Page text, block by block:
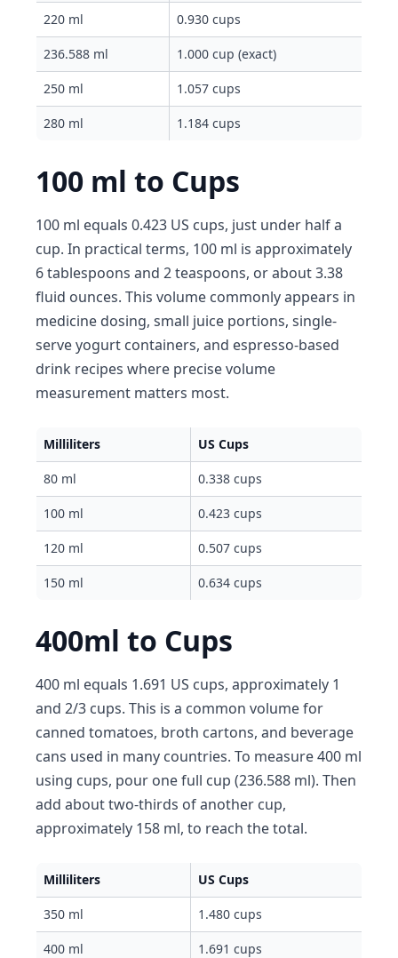
220 ml 0.930 cups
236.588 ml 1.000 cup (exact)
250 ml 1.057 cups
280 ml 1.184 cups
100 ml to Cups
100 ml equals 0.423 US cups, just under half a
cup. In practical terms, 100 ml is approximately
6 tablespoons and 2 teaspoons, or about 3.38
fluid ounces. This volume commonly appears in
medicine dosing, small juice portions, single-
serve yogurt containers, and espresso-based
drink recipes where precise volume
measurement matters most.
Milliliters US Cups
80 ml 0.338 cups
100 ml 0.423 cups
120 ml 0.507 cups
150 ml 0.634 cups
400ml to Cups
400 ml equals 1.691 US cups, approximately 1
and 2/3 cups. This is a common volume for
canned tomatoes, broth cartons, and beverage
cans used in many countries. To measure 400 ml
using cups, pour one full cup (236.588 ml). Then
add about two-thirds of another cup,
approximately 158 ml, to reach the total.
Milliliters US Cups
350 ml 1.480 cups
400 ml 1.691 cups